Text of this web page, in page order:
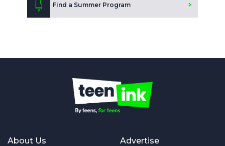
Find a Summer Program
About Us Advertise